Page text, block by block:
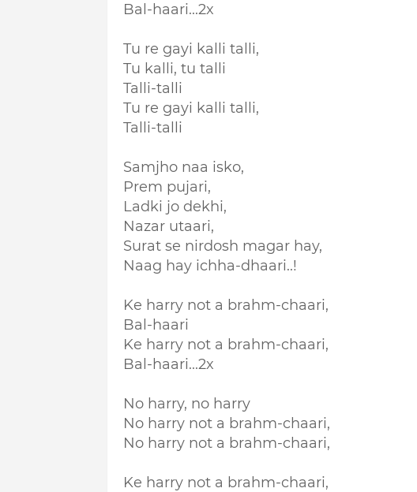
Bal-haari...2x
Tu re gayi kalli talli,
Tu kalli, tu talli
Talli-talli
Tu re gayi kalli talli,
Talli-talli
Samjho naa isko,
Prem pujari,
Ladki jo dekhi,
Nazar utaari,
Surat se nirdosh magar hay,
Naag hay ichha-dhaari..!
Ke harry not a brahm-chaari,
Bal-haari
Ke harry not a brahm-chaari,
Bal-haari...2x
No harry, no harry
No harry not a brahm-chaari,
No harry not a brahm-chaari,
Ke harry not a brahm-chaari,